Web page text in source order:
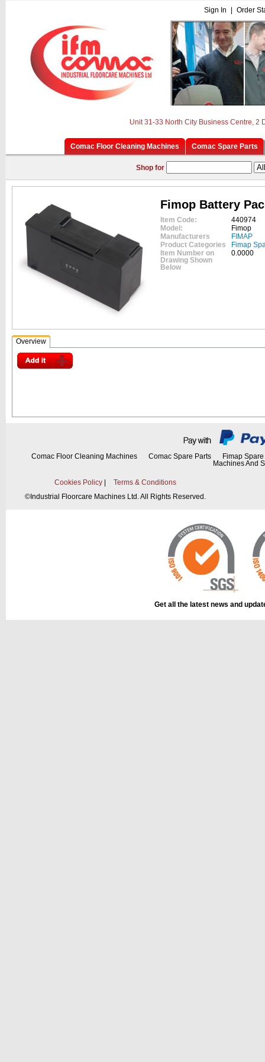
Sign In Order
Unit 31-33 North City Business Centre, 2
Comac Floor Cleaning Machines Comac Spare Parts
Shop for
Fimop Battery
Item Code:
440974
Model:
Fimop
Manufacturers
FIMAP
Product Categories
Fimap
Item Number on
Drawing Shown
Below
0.0000
Overview
Comac Floor Cleaning Machines Comac Spare Parts
Fimap
Machines And
Cookies Policy
Terms & Conditions
© Industrial Floorcare Machines Ltd. All Rights Reserved.
Get all the latest news and